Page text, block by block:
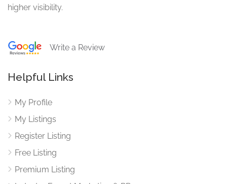
higher visibility.
Write a Review
Helpful Links
My Profile
My Listings
Register Listing
Free Listing
Premium Listing